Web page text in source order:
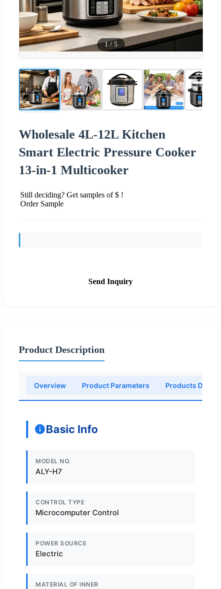
1 / 5
Wholesale 4L-12L Kitchen
Smart Electric Pressure Cooker
13-in-1 Multicooker
Still deciding? Get samples of $ !
Order Sample
Send Inquiry
Product Description
Overview Product Parameters Products
Basic Info
MODEL NO.
ALY-H7
CONTROL TYPE
Microcomputer Control
POWER SOURCE
Electric
MATERIAL OF INNER